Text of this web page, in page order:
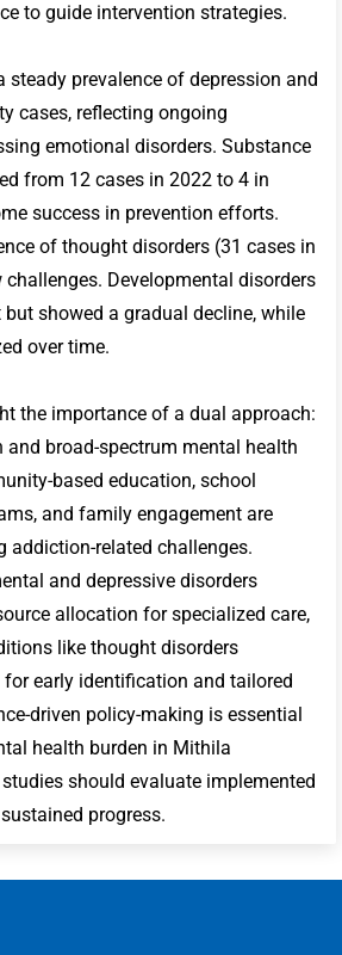
to guide intervention strategies.
steady prevalence of depression and
cases, reflecting ongoing
emotional disorders. Substance
from 12 cases in 2022 to 4 in
success in prevention efforts.
of thought disorders (31 cases in
Developmental disorders
showed a gradual decline, while
over time.
the importance of a dual approach:
broad-spectrum mental health
based education, school
and family engagement are
addiction-related challenges.
and depressive disorders
allocation for specialized care,
like thought disorders
for early identification and tailored
driven policy-making is essential
health burden in Mithila
should evaluate implemented
progress.